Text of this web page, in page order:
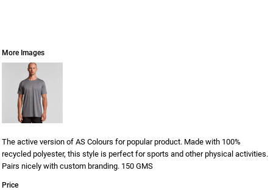
More Images
The active version of AS Colours for popular product. Made with 100%
recycled polyester, this style is perfect for sports and other physical activities.
Pairs nicely with custom branding. 150 GMS
Price